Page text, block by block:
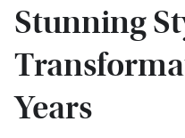
Stunning
Years